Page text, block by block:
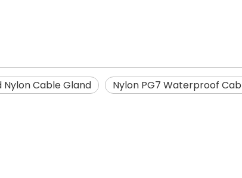
Nylon Cable Gland
Nylon PG7 Waterproof